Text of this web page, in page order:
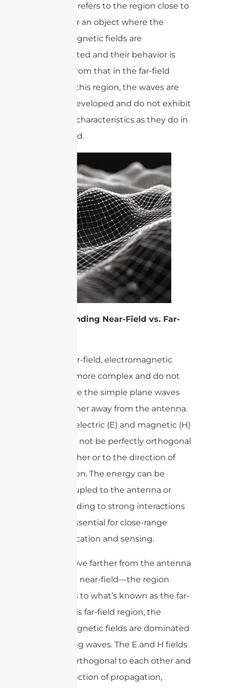
Near-field refers to the region close to
a source or an object where the
electromagnetic fields are
concentrated and their behavior is
different from that in the far-field
region. In this region, the waves are
not fully developed and do not exhibit
the same characteristics as they do in
the far-field.
Understanding Near-Field vs. Far-
In the near-field, electromagnetic
fields are more complex and do not
behave like the simple plane waves
found farther away from the antenna.
Here, the electric (E) and magnetic (H)
fields may not be perfectly orthogonal
to each other or to the direction of
propagation. The energy can be
tightly coupled to the antenna or
object, leading to strong interactions
that are essential for close-range
communication and sensing.
As you move farther from the antenna
—past the near-field—the region
transitions to what’s known as the far-
field. In this far-field region, the
electromagnetic fields are dominated
by radiating waves. The E and H fields
become orthogonal to each other and
to the direction of propagation,